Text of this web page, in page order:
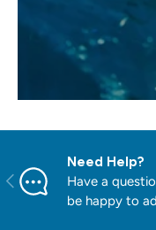
PREVIOUS
Need Help?
Have a
be happy to